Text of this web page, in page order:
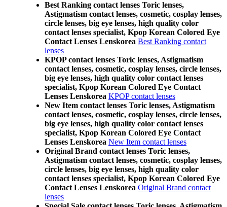
Best Ranking contact lenses Toric lenses,
Astigmatism contact lenses, cosmetic, cosplay lenses,
circle lenses, big eye lenses, high quality color
contact lenses specialist, Kpop Korean Colored Eye
Contact Lenses Lenskorea Best Ranking contact
lenses
KPOP contact lenses Toric lenses, Astigmatism
contact lenses, cosmetic, cosplay lenses, circle lenses,
big eye lenses, high quality color contact lenses
specialist, Kpop Korean Colored Eye Contact
Lenses Lenskorea KPOP contact lenses
New Item contact lenses Toric lenses, Astigmatism
contact lenses, cosmetic, cosplay lenses, circle lenses,
big eye lenses, high quality color contact lenses
specialist, Kpop Korean Colored Eye Contact
Lenses Lenskorea New Item contact lenses
Original Brand contact lenses Toric lenses,
Astigmatism contact lenses, cosmetic, cosplay lenses,
circle lenses, big eye lenses, high quality color
contact lenses specialist, Kpop Korean Colored Eye
Contact Lenses Lenskorea Original Brand contact
lenses